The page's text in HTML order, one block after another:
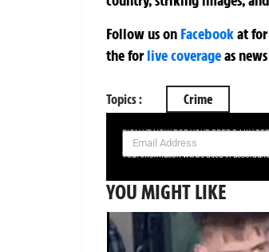
Follow us on Facebookat
theforlive coverageas
Topics : Crime
SIGN UP NOW FOR YOUR FREE DAILY
Your information will be used in
YOU MIGHT LIKE